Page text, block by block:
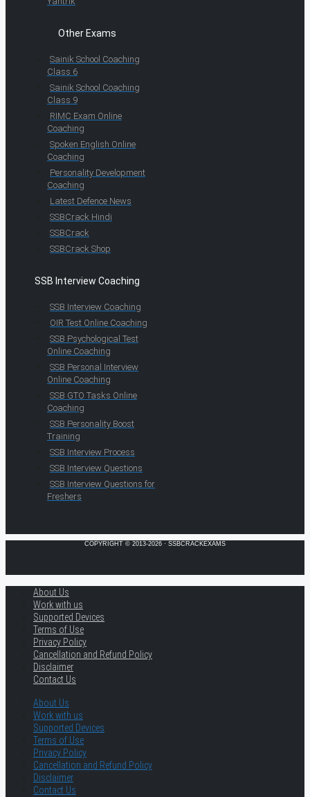
Other Exams
Sainik School Coaching
Class 6
Sainik School Coaching
Class 9
RIMC Exam Online
Coaching
Spoken English Online
Coaching
Personality Development
Coaching
Latest Defence News
SSBCrack Hindi
SSBCrack
SSBCrack Shop
SSB Interview Coaching
SSB Interview Coaching
OIR Test Online Coaching
SSB Psychological Test
Online Coaching
SSB Personal Interview
Online Coaching
SSB GTO Tasks Online
Coaching
SSB Personality Boost
Training
SSB Interview Process
SSB Interview Questions
SSB Interview Questions for
Freshers
COPYRIGHT © 2013-2026 · SSBCRACKEXAMS
About Us
Work with us
Supported Devices
Terms of Use
Privacy Policy
Cancellation and Refund Policy
Disclaimer
Contact Us
About Us
Work with us
Supported Devices
Terms of Use
Privacy Policy
Cancellation and Refund Policy
Disclaimer
Contact Us